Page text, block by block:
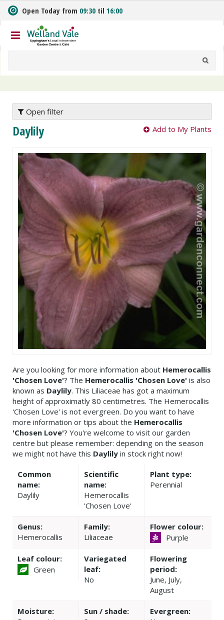
m
t
o
n
Open Today from 09:30 til 16:00
Open filter
Daylily Add to My Plants
Are you looking for more information about Hemerocallis
'Chosen Love'? The Hemerocallis 'Chosen Love' is also
known as Daylily. This Liliaceae has got a maximum
height of approximatly 80 centimetres. The Hemerocallis
'Chosen Love' is not evergreen. Do you want to have
more information or tips about the Hemerocallis
'Chosen Love'? You're welcome to visit our garden
centre but please remember: depending on the season
we might not have this Daylily in stock right now!
Common
name:
Daylily
Scientific
name:
Hemerocallis
'Chosen Love'
Plant type:
Perennial
Genus:
Hemerocallis
Family:
Liliaceae
Flower colour:
Purple
Leaf colour:
Green
Variegated
leaf:
No
Flowering
period:
June, July,
August
Moisture:
Sun / shade:
Evergreen: